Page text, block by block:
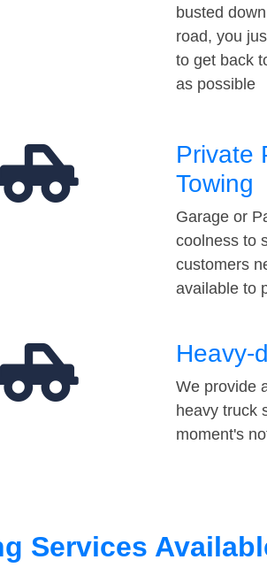
busted
road, you
to get back
as possible
Private
Towing
Garage or
coolness to
customers
available to
Heavy-
We provide
heavy truck
moment's
Services